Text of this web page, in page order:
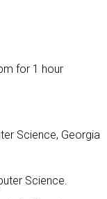
for 1 hour
Science, Georgia
Science.